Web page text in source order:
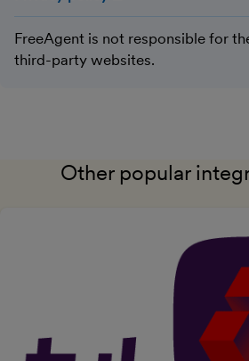
FreeAgent is not responsible for
third-party websites.
Other popular